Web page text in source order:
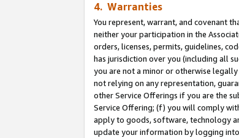
4. Warranties
You represent, warrant, and covenant
neither your participation in the
orders, licenses, permits, guidelines,
has jurisdiction over you (including all
you are not a minor or otherwise
not relying on any representation,
other Service Offerings if you are the
Service Offering; (f) you will comply
apply to goods, software, technology
update your information by logging into